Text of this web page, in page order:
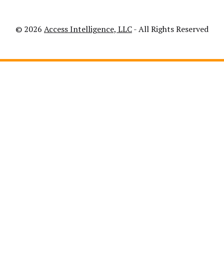
© 2026 Access Intelligence, LLC- All Rights Reserved